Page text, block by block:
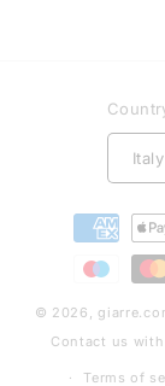
Payment
methods
© 2026,
Contact us
Terms of